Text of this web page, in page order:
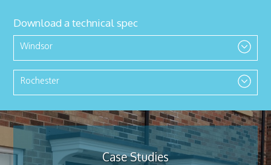
Download a technical spec
Windsor
Rochester
Case Studies